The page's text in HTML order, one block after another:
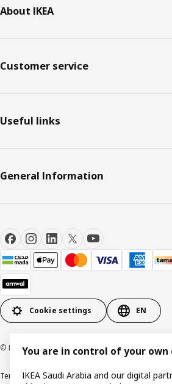
About IKEA
Customer service
Useful links
General Information
Cookie settings EN
© Inter IKEA Systems B.V. 1999-2026
Terms & ConditionsCookie policyPrivacy Policy
You are in control of your own
IKEA Saudi Arabia and our digital